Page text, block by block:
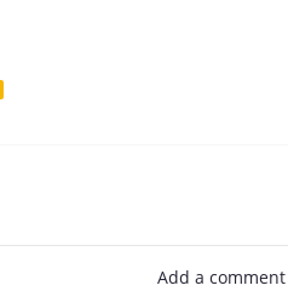
Add a comment